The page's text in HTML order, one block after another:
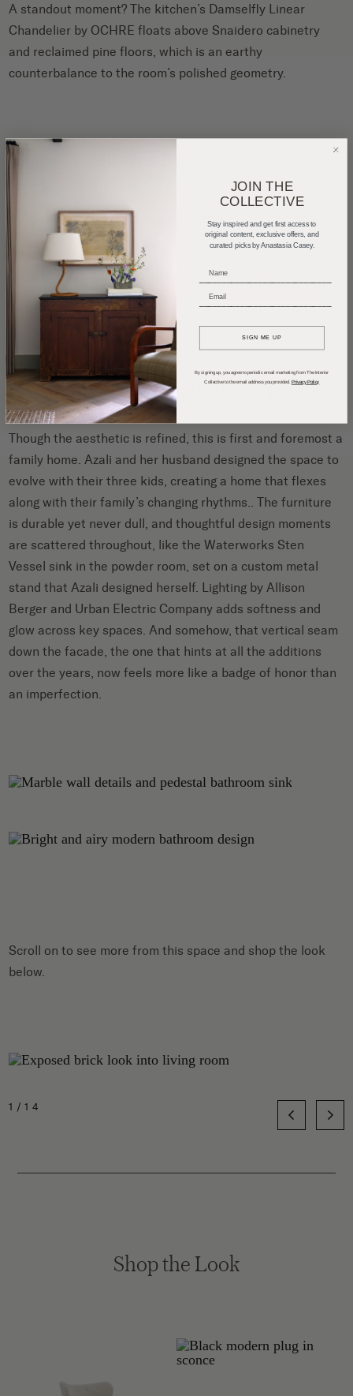
A standout moment? The kitchen’s Damselfly Linear
Chandelier by OCHRE floats above Snaidero cabinetry
and reclaimed pine floors, which is an earthy
counterbalance to the room’s polished geometry.
A Home That Grows With the Family
Though the aesthetic is refined, this is first and foremost a
family home. Azali and her husband designed the space to
evolve with their three kids, creating a home that flexes
along with their family’s changing rhythms.. The furniture
is durable yet never dull, and thoughtful design moments
are scattered throughout, like the Waterworks Sten
Vessel sink in the powder room, set on a custom metal
stand that Azali designed herself. Lighting by Allison
Berger and Urban Electric Company adds softness and
glow across key spaces. And somehow, that vertical seam
down the facade, the one that hints at all the additions
over the years, now feels more like a badge of honor than
an imperfection.
Scroll on to see more from this space and shop the look
below.
1/14
Shop the Look
JOIN THE
COLLECTIVE
Stay inspired and get first access to
original content, exclusive offers, and
curated picks by Anastasia Casey.
_____________________________
SIGN ME UP
By signing up, you agree to periodic email marketing from The Interior
Collective to the email address you provided. Privacy Policy